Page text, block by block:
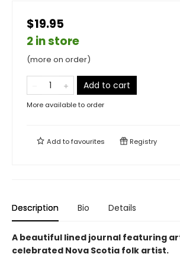
$19.95
2 in store
(more on order)
Add to cart
More available to order
Add tofavourites Registry
Description Bio Details
A beautiful lined journal featuring
celebrated Nova Scotia folk artist.